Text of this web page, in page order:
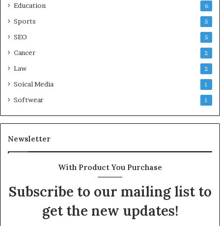
Education 6
Sports 5
SEO 5
Cancer 2
Law 2
Soical Media 1
Softwear 1
Newsletter
With Product You Purchase
Subscribe to our mailing list to
get the new updates!